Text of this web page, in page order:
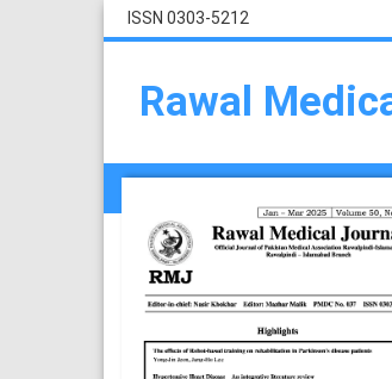
ISSN 0303-5212
Rawal